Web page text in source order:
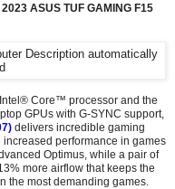
ASUS TUF GAMING F15
Core™ processor and the
GPUs with G-SYNC support,
delivers incredible gaming
performance in games
Optimus, while a pair of
more airflow that keeps the
the most demanding games.